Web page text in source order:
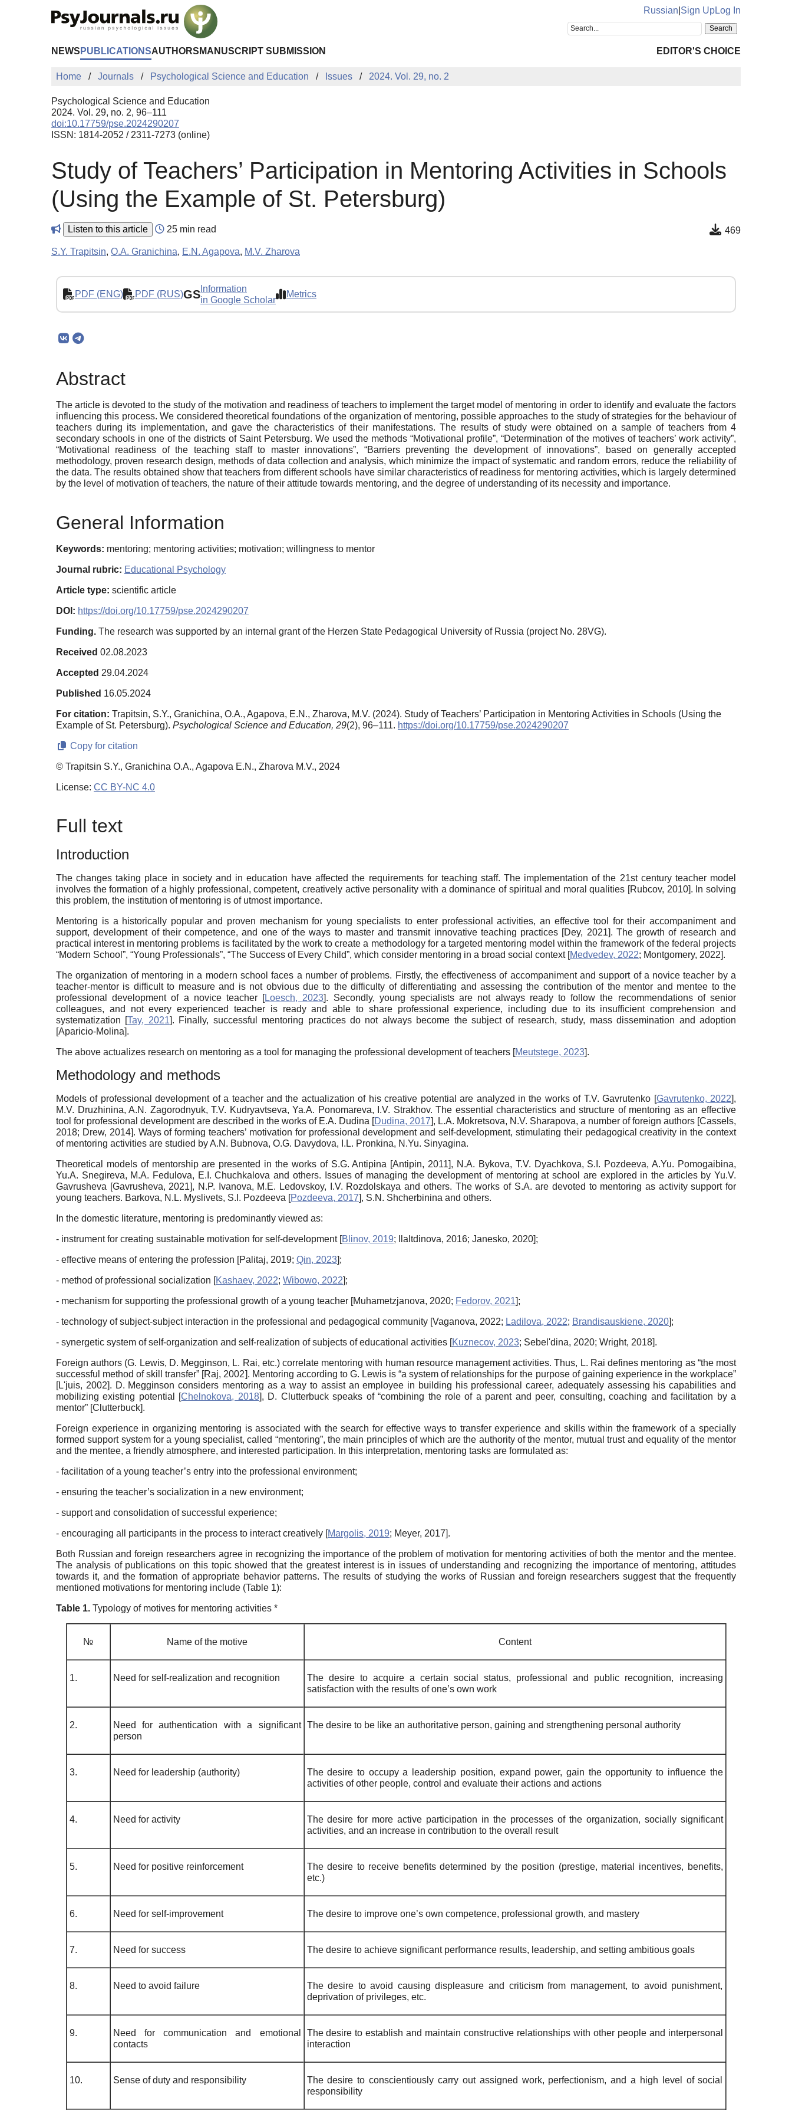
Russian Sign UpLog In
NEWS PUBLICATIONSAUTHORS MANUSCRIPT SUBMISSION EDITOR'S CHOICE
Home Journals Psychological Science and Education Issues 2024. Vol. 29, no. 2
Psychological Science and Education
2024. Vol. 29, no. 2, 96–111
doi:10.17759/pse.2024290207
ISSN: 1814-2052 / 2311-7273 (online)
Study of Teachers’ Participation in Mentoring Activities in Schools
(Using the Example of St. Petersburg)
Listen to this article 25 min read 469
S.Y. Trapitsin, O.A. Granichina, E.N. Agapova, M.V. Zharova
PDF (ENG) PDF (RUS)GS Information
in Google Scholar
Metrics
Abstract
The article is devoted to the study of the motivation and readiness of teachers to implement the target model of mentoring in order to identify and evaluate the factors
influencing this process. We considered theoretical foundations of the organization of mentoring, possible approaches to the study of strategies for the behaviour of
teachers during its implementation, and gave the characteristics of their manifestations. The results of study were obtained on a sample of teachers from 4
secondary schools in one of the districts of Saint Petersburg. We used the methods “Motivational profile”, “Determination of the motives of teachers’ work activity”,
“Motivational readiness of the teaching staff to master innovations”, “Barriers preventing the development of innovations”, based on generally accepted
methodology, proven research design, methods of data collection and analysis, which minimize the impact of systematic and random errors, reduce the reliability of
the data. The results obtained show that teachers from different schools have similar characteristics of readiness for mentoring activities, which is largely determined
by the level of motivation of teachers, the nature of their attitude towards mentoring, and the degree of understanding of its necessity and importance.
General Information
Keywords: mentoring; mentoring activities; motivation; willingness to mentor
Journal rubric: Educational Psychology
Article type: scientific article
DOI: https://doi.org/10.17759/pse.2024290207
Funding. The research was supported by an internal grant of the Herzen State Pedagogical University of Russia (project No. 28VG).
Received 02.08.2023
Accepted 29.04.2024
Published 16.05.2024
For citation: Trapitsin, S.Y., Granichina, O.A., Agapova, E.N., Zharova, M.V. (2024). Study of Teachers’ Participation in Mentoring Activities in Schools (Using the
Example of St. Petersburg). Psychological Science and Education, 29(2), 96–111. https://doi.org/10.17759/pse.2024290207
Copy for citation
© Trapitsin S.Y., Granichina O.A., Agapova E.N., Zharova M.V., 2024
License: CC BY-NC 4.0
Full text
Introduction
The changes taking place in society and in education have affected the requirements for teaching staff. The implementation of the 21st century teacher model
involves the formation of a highly professional, competent, creatively active personality with a dominance of spiritual and moral qualities [Rubcov, 2010]. In solving
this problem, the institution of mentoring is of utmost importance.
Mentoring is a historically popular and proven mechanism for young specialists to enter professional activities, an effective tool for their accompaniment and
support, development of their competence, and one of the ways to master and transmit innovative teaching practices [Dey, 2021]. The growth of research and
practical interest in mentoring problems is facilitated by the work to create a methodology for a targeted mentoring model within the framework of the federal projects
“Modern School”, “Young Professionals”, “The Success of Every Child”, which consider mentoring in a broad social context [Medvedev, 2022; Montgomery, 2022].
The organization of mentoring in a modern school faces a number of problems. Firstly, the effectiveness of accompaniment and support of a novice teacher by a
teacher-mentor is difficult to measure and is not obvious due to the difficulty of differentiating and assessing the contribution of the mentor and mentee to the
professional development of a novice teacher [Loesch, 2023]. Secondly, young specialists are not always ready to follow the recommendations of senior
colleagues, and not every experienced teacher is ready and able to share professional experience, including due to its insufficient comprehension and
systematization [Tay, 2021]. Finally, successful mentoring practices do not always become the subject of research, study, mass dissemination and adoption
[Aparicio-Molina].
The above actualizes research on mentoring as a tool for managing the professional development of teachers [Meutstege, 2023].
Methodology and methods
Models of professional development of a teacher and the actualization of his creative potential are analyzed in the works of T.V. Gavrutenko [Gavrutenko, 2022],
M.V. Druzhinina, A.N. Zagorodnyuk, T.V. Kudryavtseva, Ya.A. Ponomareva, I.V. Strakhov. The essential characteristics and structure of mentoring as an effective
tool for professional development are described in the works of E.A. Dudina [Dudina, 2017], L.A. Mokretsova, N.V. Sharapova, a number of foreign authors [Cassels,
2018; Drew, 2014]. Ways of forming teachers’ motivation for professional development and self-development, stimulating their pedagogical creativity in the context
of mentoring activities are studied by A.N. Bubnova, O.G. Davydova, I.L. Pronkina, N.Yu. Sinyagina.
Theoretical models of mentorship are presented in the works of S.G. Antipina [Antipin, 2011], N.A. Bykova, T.V. Dyachkova, S.I. Pozdeeva, A.Yu. Pomogaibina,
Yu.A. Snegireva, M.A. Fedulova, E.I. Chuchkalova and others. Issues of managing the development of mentoring at school are explored in the articles by Yu.V.
Gavrusheva [Gavrusheva, 2021], N.P. Ivanova, M.E. Ledovskoy, I.V. Rozdolskaya and others. The works of S.A. are devoted to mentoring as activity support for
young teachers. Barkova, N.L. Myslivets, S.I. Pozdeeva [Pozdeeva, 2017], S.N. Shcherbinina and others.
In the domestic literature, mentoring is predominantly viewed as:
- instrument for creating sustainable motivation for self-development [Blinov, 2019; Ilaltdinova, 2016; Janesko, 2020];
- effective means of entering the profession [Palitaj, 2019; Qin, 2023];
- method of professional socialization [Kashaev, 2022; Wibowo, 2022];
- mechanism for supporting the professional growth of a young teacher [Muhametzjanova, 2020; Fedorov, 2021];
- technology of subject-subject interaction in the professional and pedagogical community [Vaganova, 2022; Ladilova, 2022; Brandisauskiene, 2020];
- synergetic system of self-organization and self-realization of subjects of educational activities [Kuznecov, 2023; Sebel'dina, 2020; Wright, 2018].
Foreign authors (G. Lewis, D. Megginson, L. Rai, etc.) correlate mentoring with human resource management activities. Thus, L. Rai defines mentoring as “the most
successful method of skill transfer” [Raj, 2002]. Mentoring according to G. Lewis is “a system of relationships for the purpose of gaining experience in the workplace”
[L'juis, 2002]. D. Megginson considers mentoring as a way to assist an employee in building his professional career, adequately assessing his capabilities and
mobilizing existing potential [Chelnokova, 2018], D. Clutterbuck speaks of “combining the role of a parent and peer, consulting, coaching and facilitation by a
mentor” [Clutterbuck].
Foreign experience in organizing mentoring is associated with the search for effective ways to transfer experience and skills within the framework of a specially
formed support system for a young specialist, called “mentoring”, the main principles of which are the authority of the mentor, mutual trust and equality of the mentor
and the mentee, a friendly atmosphere, and interested participation. In this interpretation, mentoring tasks are formulated as:
- facilitation of a young teacher’s entry into the professional environment;
- ensuring the teacher’s socialization in a new environment;
- support and consolidation of successful experience;
- encouraging all participants in the process to interact creatively [Margolis, 2019; Meyer, 2017].
Both Russian and foreign researchers agree in recognizing the importance of the problem of motivation for mentoring activities of both the mentor and the mentee.
The analysis of publications on this topic showed that the greatest interest is in issues of understanding and recognizing the importance of mentoring, attitudes
towards it, and the formation of appropriate behavior patterns. The results of studying the works of Russian and foreign researchers suggest that the frequently
mentioned motivations for mentoring include (Table 1):
Table 1. Typology of motives for mentoring activities *
№ Name of the motive Content
1. Need for self-realization and recognition
The desire to acquire a certain social status, professional and public recognition, increasing
satisfaction with the results of one’s own work
2.
Need for authentication with a significant
person
The desire to be like an authoritative person, gaining and strengthening personal authority
3. Need for leadership (authority)
The desire to occupy a leadership position, expand power, gain the opportunity to influence the
activities of other people, control and evaluate their actions and actions
4. Need for activity
The desire for more active participation in the processes of the organization, socially significant
activities, and an increase in contribution to the overall result
5. Need for positive reinforcement
The desire to receive benefits determined by the position (prestige, material incentives, benefits,
etc.)
6. Need for self-improvement The desire to improve one’s own competence, professional growth, and mastery
7. Need for success The desire to achieve significant performance results, leadership, and setting ambitious goals
8. Need to avoid failure
The desire to avoid causing displeasure and criticism from management, to avoid punishment,
deprivation of privileges, etc.
9.
Need for communication and emotional
contacts
The desire to establish and maintain constructive relationships with other people and interpersonal
interaction
10. Sense of duty and responsibility
The desire to conscientiously carry out assigned work, perfectionism, and a high level of social
responsibility